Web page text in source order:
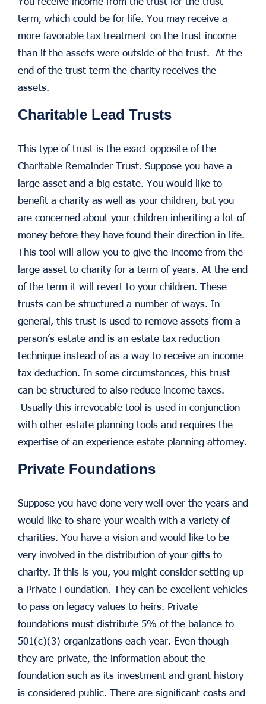
term, which could be for life. You may receive a
more favorable tax treatment on the trust income
than if the assets were outside of the trust. At the
end of the trust term the charity receives the
assets.
Charitable Lead Trusts
This type of trust is the exact opposite of the
Charitable Remainder Trust. Suppose you have a
large asset and a big estate. You would like to
benefit a charity as well as your children, but you
are concerned about your children inheriting a lot of
money before they have found their direction in life.
This tool will allow you to give the income from the
large asset to charity for a term of years. At the end
of the term it will revert to your children. These
trusts can be structured a number of ways. In
general, this trust is used to remove assets from a
person’s estate and is an estate tax reduction
technique instead of as a way to receive an income
tax deduction. In some circumstances, this trust
can be structured to also reduce income taxes.
Usually this irrevocable tool is used in conjunction
with other estate planning tools and requires the
expertise of an experience estate planning attorney.
Private Foundations
Suppose you have done very well over the years and
would like to share your wealth with a variety of
charities. You have a vision and would like to be
very involved in the distribution of your gifts to
charity. If this is you, you might consider setting up
a Private Foundation. They can be excellent vehicles
to pass on legacy values to heirs. Private
foundations must distribute 5% of the balance to
501(c)(3) organizations each year. Even though
they are private, the information about the
foundation such as its investment and grant history
is considered public. There are significant costs and